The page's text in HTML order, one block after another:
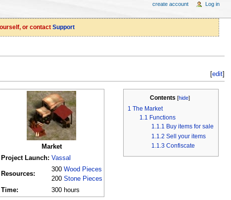
or contact Support
[edit
Contents [hide]
1 The Market
1.1 Functions
1.1.1 Buy items for sale
1.1.2 Sell your items
1.1.3 Confiscate
Market
Project Launch: Vassal
Resources:
300 Wood Pieces
200 Stone Pieces
Time:
300 hours
create account Log in